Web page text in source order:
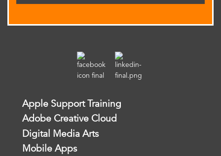
Apple Support Training
Adobe Creative Cloud
Digital Media Arts
Mobile Apps